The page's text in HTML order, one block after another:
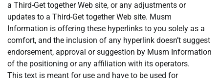
a Third-Get together Web site, or any adjustments or
updates to a Third-Get together Web site. Musm
Information is offering these hyperlinks to you solely as a
comfort, and the inclusion of any hyperlink doesn’t suggest
endorsement, approval or suggestion by Musm Information
of the positioning or any affiliation with its operators.
This text is meant for use and have to be used for